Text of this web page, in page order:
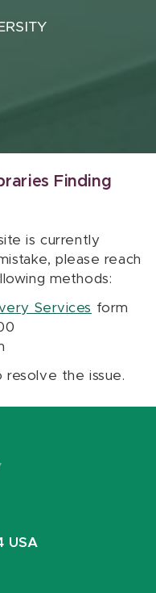
Finding
is currently
please reach
methods:
Services form
the issue.
USA